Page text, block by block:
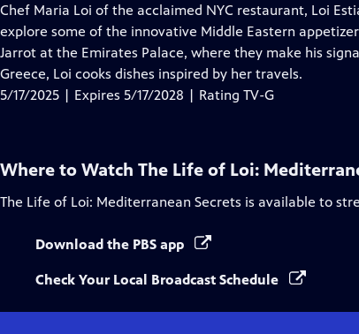
has
Closed
Captions
Chef Maria Loi of the acclaimed NYC restaurant, Loi
explore some of the innovative Middle Eastern
Jarrot at the Emirates Palace, where they make his
Greece, Loi cooks dishes inspired by her travels.
5/17/2025 | Expires 5/17/2028 | Rating TV-G
Where to Watch The Life of Loi:
The Life of Loi: Mediterranean Secrets is available to
Download the PBS app
Check Your Local Broadcast Schedule